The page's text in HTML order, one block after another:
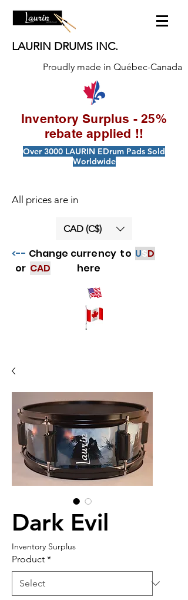
LAURIN DRUMS INC.
Proudly made in Québec-Canada
Inventory Surplus - 25%
rebate applied !!
Over 3000 LAURIN EDrum Pads Sold
Worldwide
All prices are in
CAD (C$)
<-- Change currency to USD
or CAD here
Dark Evil
Inventory Surplus
Product *